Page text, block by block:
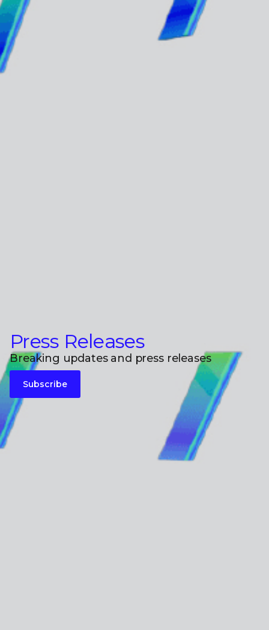
Press Releases
Breaking updates and press releases
Subscribe